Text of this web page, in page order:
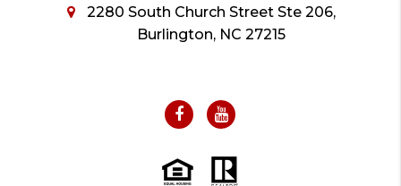
2280 South Church Street Ste 206,
Burlington, NC 27215